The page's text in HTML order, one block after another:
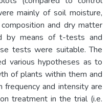
mainly of soil moisture,
and dry matter
by means of t-tests and
tests were suitable. The
various hypotheses as to
of plants within them and
and intensity are
treatment in the trial (i.e.